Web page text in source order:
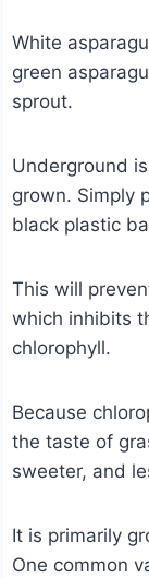
White
green
sprout.
Underground
grown. Simply
black plastic
This will
which inhibits
chlorophyll.
Because
the taste of
sweeter, and
It is primarily
One common